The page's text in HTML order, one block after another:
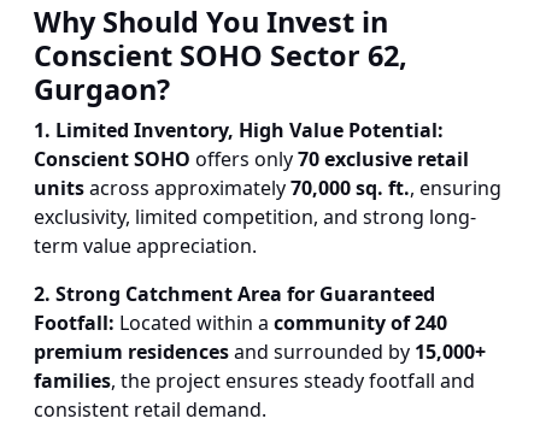
Why Should You Invest in
Conscient SOHO Sector 62,
Gurgaon?
1. Limited Inventory, High Value Potential:
Conscient SOHO offers only70 exclusive retail
unitsacross approximately70,000 sq. ft., ensuring
exclusivity, limited competition, and strong long-
term value appreciation.
2. Strong Catchment Area for Guaranteed
Footfall: Located within a community of 240
premium residencesand surrounded by 15,000+
families, the project ensures steady footfall and
consistent retail demand.